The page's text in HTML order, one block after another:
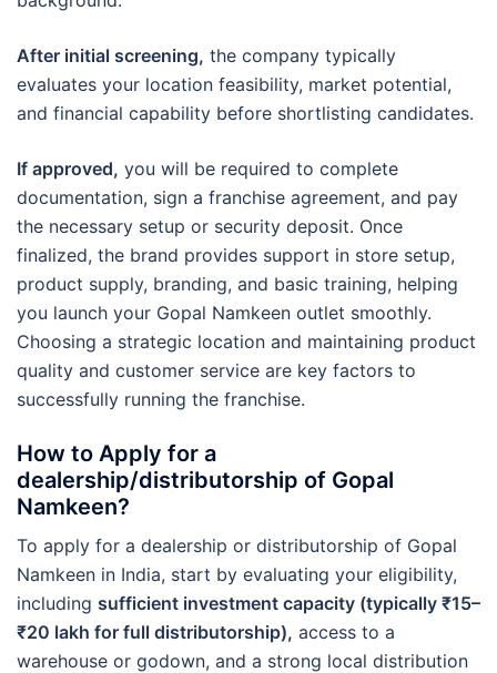
After initial screening, the company typically
evaluates your location feasibility, market potential,
and financial capability before shortlisting candidates.
If approved, you will be required to complete
documentation, sign a franchise agreement, and pay
the necessary setup or security deposit. Once
finalized, the brand provides support in store setup,
product supply, branding, and basic training, helping
you launch your Gopal Namkeen outlet smoothly.
Choosing a strategic location and maintaining product
quality and customer service are key factors to
successfully running the franchise.
How to Apply for a
dealership/distributorship of Gopal
Namkeen?
To apply for a dealership or distributorship of Gopal
Namkeen in India, start by evaluating your eligibility,
including sufficient investment capacity (typically ₹15–
₹20 lakh for full distributorship), access to a
warehouse or godown, and a strong local distribution